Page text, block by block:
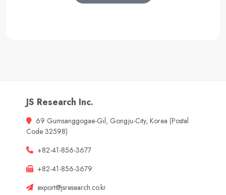
JS Research Inc.
69 Gumsanggogae-Gil, Gongju-City, Korea (Postal
Code 32598)
+82-41-856-3677
+82-41-856-3679
export@jsresearch.co.kr